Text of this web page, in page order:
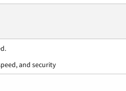
and security